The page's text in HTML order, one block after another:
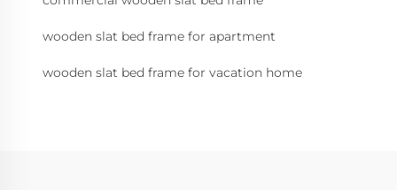
wooden slat bed frame for apartment
wooden slat bed frame for vacation home